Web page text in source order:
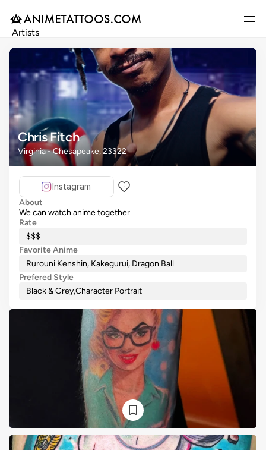
Chris Fitch
Virginia - Chesapeake, 23322
Instagram
About
We can watch anime together
Rate
$$$
Favorite Anime
Rurouni Kenshin, Kakegurui, Dragon Ball
Prefered Style
Black & Grey,Character Portrait
Artists
Gallery
Articles
Events
Get Featured